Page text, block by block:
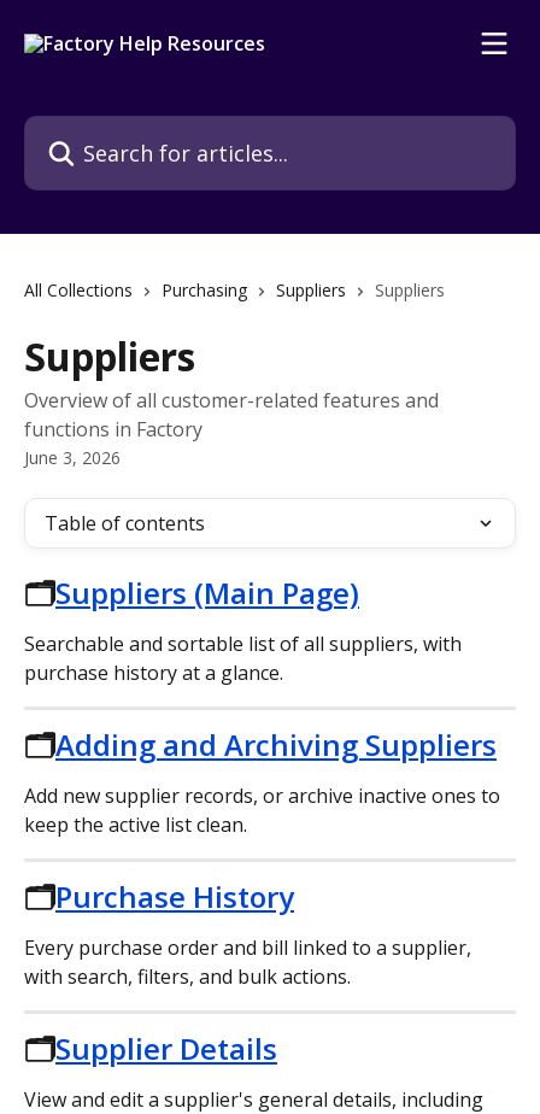
Search for articles...
All Collections Purchasing Suppliers Suppliers
Suppliers
Overview of all customer-related features and
functions in Factory
June 3, 2026
Table of contents
🗂️Suppliers (Main Page)
Searchable and sortable list of all suppliers, with
purchase history at a glance.
🗂️Adding and Archiving Suppliers
Add new supplier records, or archive inactive ones to
keep the active list clean.
🗂️Purchase History
Every purchase order and bill linked to a supplier,
with search, filters, and bulk actions.
🗂️Supplier Details
View and edit a supplier's general details, including